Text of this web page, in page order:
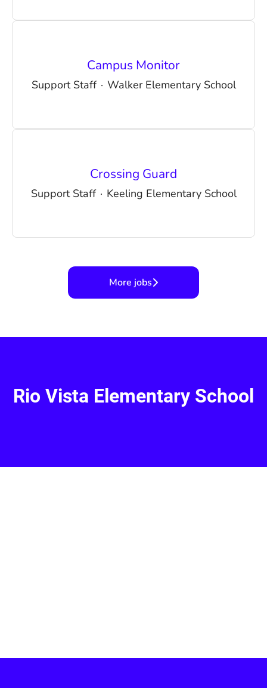
Campus Monitor
Support Staff · Walker Elementary School
Crossing Guard
Support Staff · Keeling Elementary School
More jobs
Rio Vista Elementary School